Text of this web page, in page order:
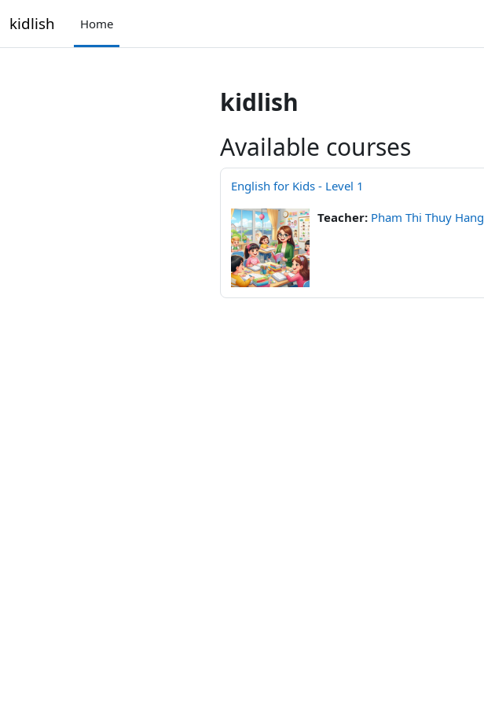
kidlish Home
kidlish
Available courses
English for Kids - Level 1
Teacher: Pham Thi Thuy Hang